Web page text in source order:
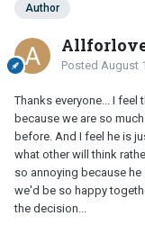
Author
Posted August
Thanks everyone... I feel
because we are so
before. And I feel he is
what other will think
so annoying because
we'd be so happy
the decision...